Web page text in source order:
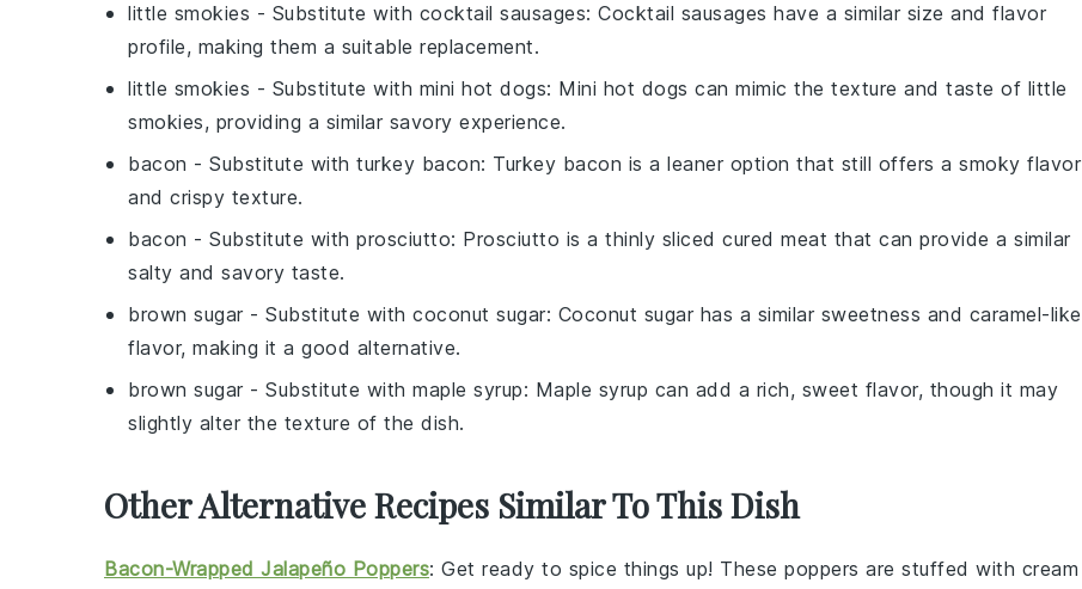
little smokies - Substitute with cocktail sausages: Cocktail sausages have a similar size and flavor
profile, making them a suitable replacement.
little smokies - Substitute with mini hot dogs: Mini hot dogs can mimic the texture and taste of little
smokies, providing a similar savory experience.
bacon - Substitute with turkey bacon: Turkey bacon is a leaner option that still offers a smoky flavor
and crispy texture.
bacon - Substitute with prosciutto: Prosciutto is a thinly sliced cured meat that can provide a similar
salty and savory taste.
brown sugar - Substitute with coconut sugar: Coconut sugar has a similar sweetness and caramel-like
flavor, making it a good alternative.
brown sugar - Substitute with maple syrup: Maple syrup can add a rich, sweet flavor, though it may
slightly alter the texture of the dish.
Other Alternative Recipes Similar To This Dish
Bacon-Wrapped Jalapeño Poppers: Get ready to spice things up! These poppers are stuffed with cream